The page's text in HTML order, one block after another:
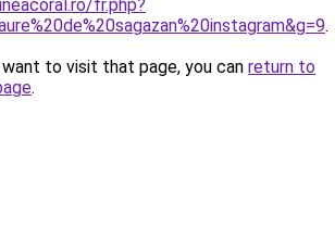
fr.php?
.
to visit that page, you can return to
.